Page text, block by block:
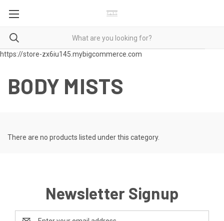
https://store-zx6iu145.mybigcommerce.com
BODY MISTS
There are no products listed under this category.
Newsletter Signup